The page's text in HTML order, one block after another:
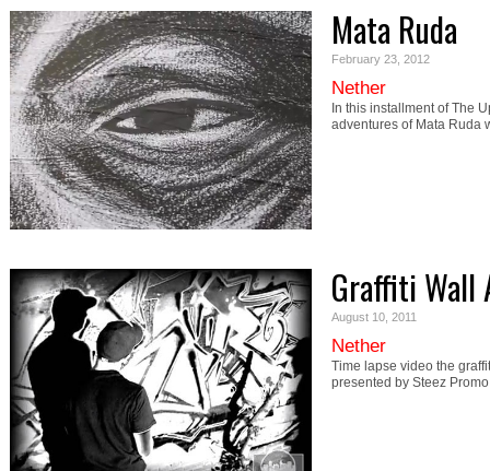
Mata Ruda
February 23, 2012
Nether
In this installment of The
adventures of Mata Ruda
Graffiti Wall
August 10, 2011
Nether
Time lapse video the
presented by Steez